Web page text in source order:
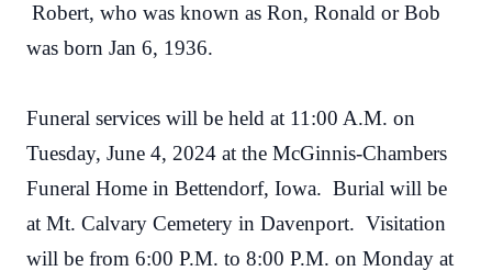
Robert, who was known as Ron, Ronald or Bob
was born Jan 6, 1936.
Funeral services will be held at 11:00 A.M. on
Tuesday, June 4, 2024 at the McGinnis-Chambers
Funeral Home in Bettendorf, Iowa. Burial will be
at Mt. Calvary Cemetery in Davenport. Visitation
will be from 6:00 P.M. to 8:00 P.M. on Monday at